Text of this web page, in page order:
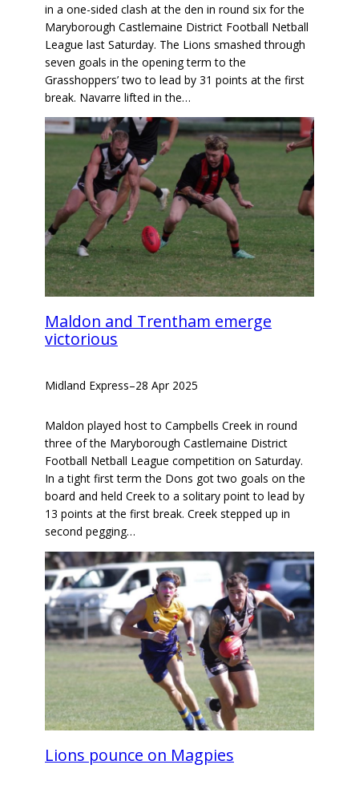
in a one-sided clash at the den in round six for the
Maryborough Castlemaine District Football Netball
League last Saturday. The Lions smashed through
seven goals in the opening term to the
Grasshoppers’ two to lead by 31 points at the first
break. Navarre lifted in the…
Maldon and Trentham emerge
victorious
Midland Express–28 Apr 2025
Maldon played host to Campbells Creek in round
three of the Maryborough Castlemaine District
Football Netball League competition on Saturday.
In a tight first term the Dons got two goals on the
board and held Creek to a solitary point to lead by
13 points at the first break. Creek stepped up in
second pegging…
Lions pounce on Magpies